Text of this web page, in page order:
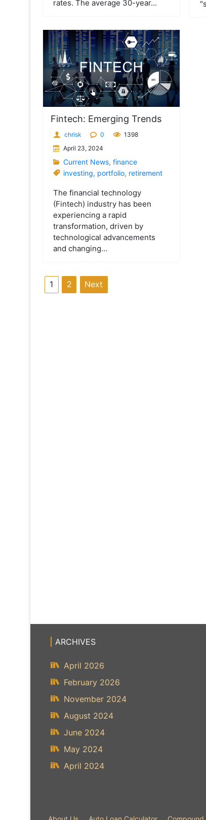
rates. The average 30-year...
Fintech: Emerging Trends
chrisk 0
1398
April 23, 2024
Current News, finance
investing, portfolio, retirement
The financial technology
(Fintech) industry has been
experiencing a rapid
transformation, driven by
technological advancements
and changing...
P1 2 Next
ARCHIVES
April 2026
February 2026
November 2024
August 2024
June 2024
May 2024
April 2024